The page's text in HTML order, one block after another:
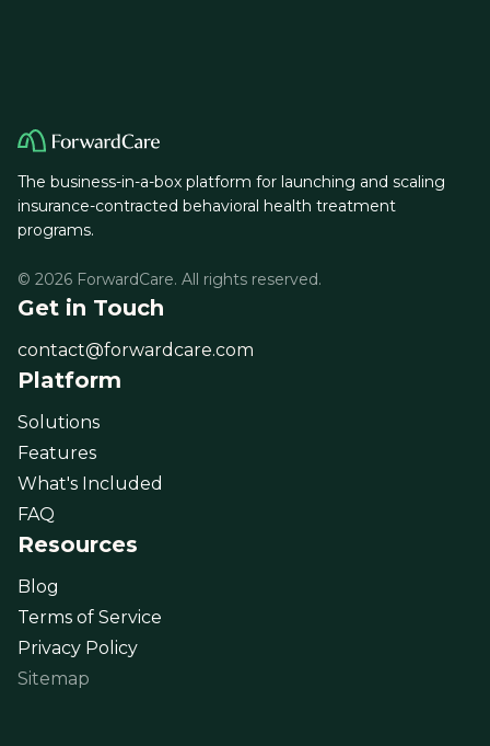
The business-in-a-box platform for launching and scaling
insurance-contracted behavioral health treatment
programs.
© 2026 ForwardCare. All rights reserved.
Get in Touch
contact@forwardcare.com
Platform
Solutions
Features
What's Included
FAQ
Resources
Blog
Terms of Service
Privacy Policy
Sitemap